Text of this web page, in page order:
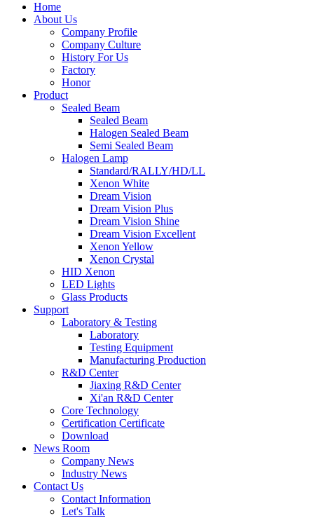
Home
About Us
Company Profile
Company Culture
History For Us
Factory
Honor
Product
Sealed Beam
Sealed Beam
Halogen Sealed Beam
Semi Sealed Beam
Halogen Lamp
Standard/RALLY/HD/LL
Xenon White
Dream Vision
Dream Vision Plus
Dream Vision Shine
Dream Vision Excellent
Xenon Yellow
Xenon Crystal
HID Xenon
LED Lights
Glass Products
Support
Laboratory & Testing
Laboratory
Testing Equipment
Manufacturing Production
R&D Center
Jiaxing R&D Center
Xi'an R&D Center
Core Technology
Certification Certificate
Download
News Room
Company News
Industry News
Contact Us
Contact Information
Let's Talk